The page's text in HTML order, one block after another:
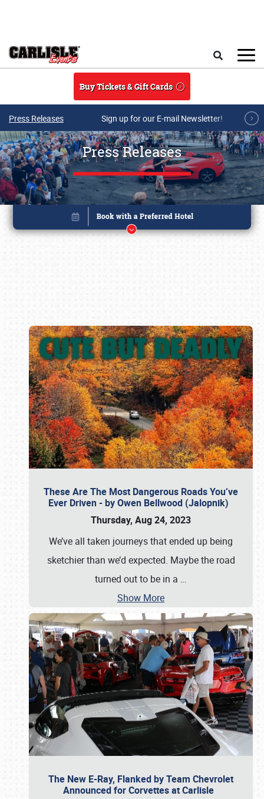
Buy Tickets & Gift Cards
Press Releases Sign up for our E-mail Newsletter!
Press Releases
These Are The Most Dangerous Roads You’ve
Ever Driven - by Owen Bellwood (Jalopnik)
Thursday, Aug 24, 2023
We’ve all taken journeys that ended up being
sketchier than we’d expected. Maybe the road
turned out to be in a …
Show More
The New E-Ray, Flanked by Team Chevrolet
Announced for Corvettes at Carlisle
Book online or call (800) 216-1876